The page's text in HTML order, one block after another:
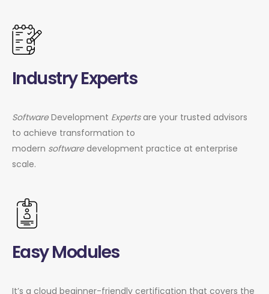
Industry Experts
SoftwareDevelopment Expertsare your trusted advisors
to achieve transformation to
modern softwaredevelopment practice at enterprise
scale.
Easy Modules
It’s a cloud beginner-friendly certification that covers the